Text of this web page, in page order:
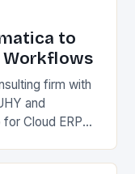
to
Workflows
firm with
and
Cloud ERP